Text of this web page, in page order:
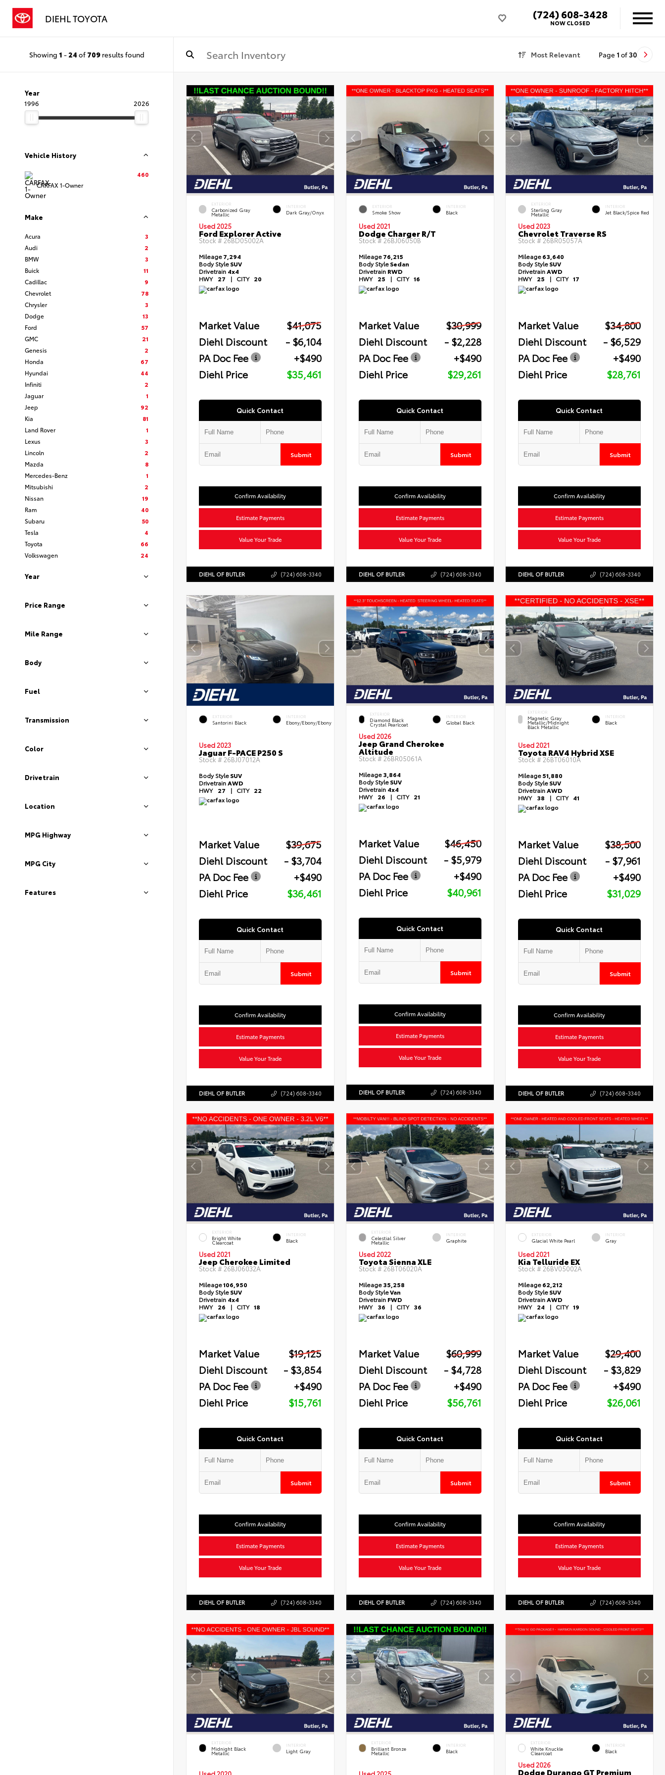
DIEHL TOYOTA (724) 608-3428
NOW CLOSED
Showing 1 - 24 of 709results found Most Relevant Page 1 of 30
Year
1996
2026
Vehicle History
CARFAX 1-Owner
460
Make
Acura
3
Audi
2
BMW
3
Buick
11
Cadillac
9
Chevrolet
78
Chrysler
3
Dodge
13
Ford
57
GMC
21
Genesis
2
Honda
67
Hyundai
44
Infiniti
2
Jaguar
1
Jeep
92
Kia
81
Land Rover
1
Lexus
3
Lincoln
2
Mazda
8
Mercedes-Benz
1
Mitsubishi
2
Nissan
19
Ram
40
Subaru
50
Tesla
4
Toyota
66
Volkswagen
24
Year
Price Range
Mile Range
Body
Fuel
Transmission
Color
Drivetrain
Location
MPG Highway
MPG City
Features
EXTERIOR
Carbonized Gray
Metallic
INTERIOR
Dark Gray/Onyx
Used 2025
Ford Explorer Active
Stock # 26BD05002A
Mileage7,294
Body StyleSUV
Drivetrain 4x4
HWY 27 | CITY 20
Market Value
$41,075
Diehl Discount
- $6,104
PA Doc Fee
+$490
Diehl Price
$35,461
Quick Contact
Submit
Confirm Availability
Estimate Payments
Value Your Trade
DIEHL OF BUTLER (724) 608-3340
EXTERIOR
Smoke Show
INTERIOR
Black
Used 2021
Dodge Charger R/T
Stock # 26BJ06050B
Mileage76,215
Body StyleSedan
Drivetrain RWD
HWY 25 | CITY 16
Market Value
$30,999
Diehl Discount
- $2,228
PA Doc Fee
+$490
Diehl Price
$29,261
Quick Contact
Submit
Confirm Availability
Estimate Payments
Value Your Trade
DIEHL OF BUTLER (724) 608-3340
EXTERIOR
Sterling Gray
Metallic
INTERIOR
Jet Black/Spice Red
Used 2023
Chevrolet Traverse RS
Stock # 26BR05057A
Mileage63,640
Body StyleSUV
DrivetrainAWD
HWY 25 | CITY 17
Market Value
$34,800
Diehl Discount
- $6,529
PA Doc Fee
+$490
Diehl Price
$28,761
Quick Contact
Submit
Confirm Availability
Estimate Payments
Value Your Trade
DIEHL OF BUTLER (724) 608-3340
EXTERIOR
Santorini Black
INTERIOR
Ebony/Ebony/Ebony
Used 2023
Jaguar F-PACE P250 S
Stock # 26BJ07012A
Body StyleSUV
DrivetrainAWD
HWY 27 | CITY 22
Market Value
$39,675
Diehl Discount
- $3,704
PA Doc Fee
+$490
Diehl Price
$36,461
Quick Contact
Submit
Confirm Availability
Estimate Payments
Value Your Trade
DIEHL OF BUTLER (724) 608-3340
EXTERIOR
Diamond Black
Crystal Pearlcoat
INTERIOR
Global Black
Used 2026
Jeep Grand Cherokee
Altitude
Stock # 26BR05061A
Mileage3,864
Body StyleSUV
Drivetrain 4x4
HWY 26 | CITY 21
Market Value
$46,450
Diehl Discount
- $5,979
PA Doc Fee
+$490
Diehl Price
$40,961
Quick Contact
Submit
Confirm Availability
Estimate Payments
Value Your Trade
DIEHL OF BUTLER (724) 608-3340
EXTERIOR
Magnetic Gray
Metallic/Midnight
Black Metallic
INTERIOR
Black
Used 2021
Toyota RAV4 Hybrid XSE
Stock # 26BT06010A
Mileage51,880
Body StyleSUV
DrivetrainAWD
HWY 38 | CITY 41
Market Value
$38,500
Diehl Discount
- $7,961
PA Doc Fee
+$490
Diehl Price
$31,029
Quick Contact
Submit
Confirm Availability
Estimate Payments
Value Your Trade
DIEHL OF BUTLER (724) 608-3340
EXTERIOR
Bright White
Clearcoat
INTERIOR
Black
Used 2021
Jeep Cherokee Limited
Stock #26BJ06032A
Mileage106,950
Body StyleSUV
Drivetrain 4x4
HWY 26 | CITY 18
Market Value
$19,125
Diehl Discount
- $3,854
PA Doc Fee
+$490
Diehl Price
$15,761
Quick Contact
Submit
Confirm Availability
Estimate Payments
Value Your Trade
DIEHL OF BUTLER (724) 608-3340
EXTERIOR
Celestial Silver
Metallic
INTERIOR
Graphite
Used 2022
Toyota Sienna XLE
Stock #26BT06020A
Mileage35,258
Body StyleVan
Drivetrain FWD
HWY 36 | CITY 36
Market Value
$60,999
Diehl Discount
- $4,728
PA Doc Fee
+$490
Diehl Price
$56,761
Quick Contact
Submit
Confirm Availability
Estimate Payments
Value Your Trade
DIEHL OF BUTLER (724) 608-3340
EXTERIOR
Glacial White Pearl
INTERIOR
Gray
Used 2021
Kia Telluride EX
Stock #26BV05002A
Mileage62,212
Body StyleSUV
DrivetrainAWD
HWY 24 | CITY 19
Market Value
$29,400
Diehl Discount
- $3,829
PA Doc Fee
+$490
Diehl Price
$26,061
Quick Contact
Submit
Confirm Availability
Estimate Payments
Value Your Trade
DIEHL OF BUTLER (724) 608-3340
EXTERIOR
Midnight Black
Metallic
INTERIOR
Light Gray
EXTERIOR
Brilliant Bronze
Metallic
INTERIOR
Black
EXTERIOR
White Knuckle
Clearcoat
INTERIOR
Black
Used 2026
Dodge Durango GT Premium